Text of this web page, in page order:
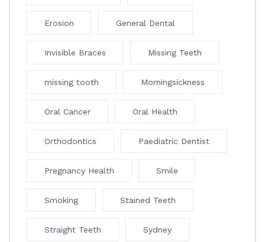
Erosion General Dental
Invisible Braces Missing Teeth
missing tooth Morningsickness
Oral Cancer Oral Health
Orthodontics Paediatric Dentist
Pregnancy Health Smile
Smoking Stained Teeth
Straight Teeth Sydney